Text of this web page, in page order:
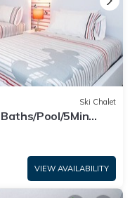
Ski Chalet
Pool/5Min
VIEW AVAILABILITY